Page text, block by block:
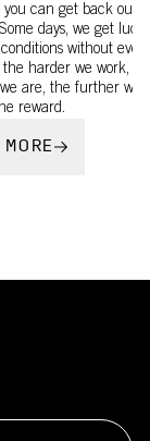
you can get back out
days, we get
without
the harder we work,
are, the further we
reward.
MORE